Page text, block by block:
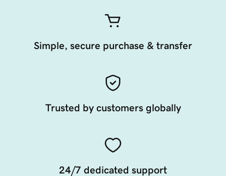
Simple, secure purchase & transfer
Trusted by customers globally
24/7 dedicated support